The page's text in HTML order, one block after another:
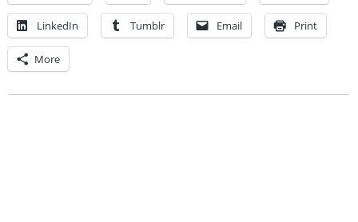
LinkedIn Tumblr Email Print
More